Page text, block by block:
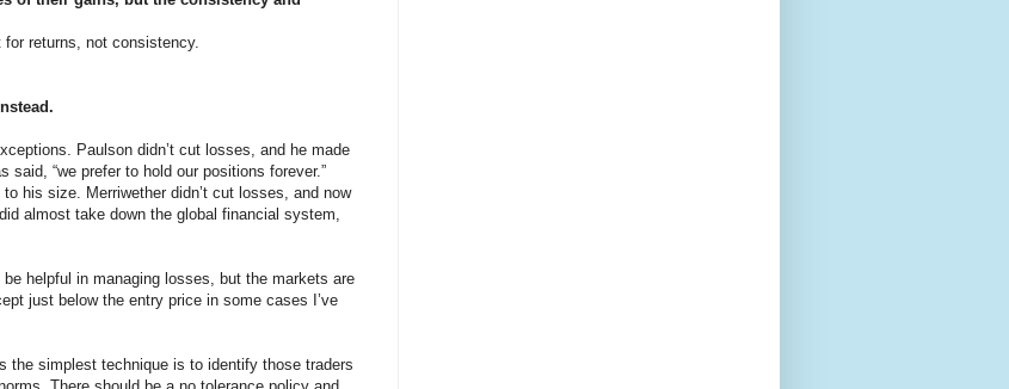
returns, not consistency.
Paulson didn’t cut losses, and he made
“we prefer to hold our positions forever.”
his size. Merriwether didn’t cut losses, and now
almost take down the global financial system,
helpful in managing losses, but the markets are
just below the entry price in some cases I’ve
the simplest technique is to identify those traders